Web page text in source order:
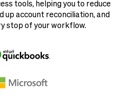
tools, helping you to reduce
up account reconciliation, and
stop of your workflow.